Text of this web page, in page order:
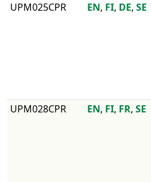
UPM025CPR
EN, FI, DE, SE
UPM028CPR
EN, FI, FR, SE